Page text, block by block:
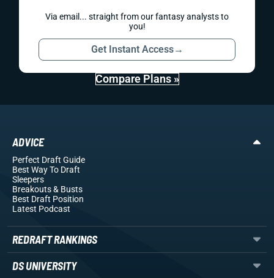
Via email... straight from our fantasy analysts to
you!
Get Instant Access→
Compare Plans »
ADVICE
Perfect Draft Guide
Best Way To Draft
Sleepers
Breakouts& Busts
Best Draft Position
Latest Podcast
REDRAFT RANKINGS
DS UNIVERSITY